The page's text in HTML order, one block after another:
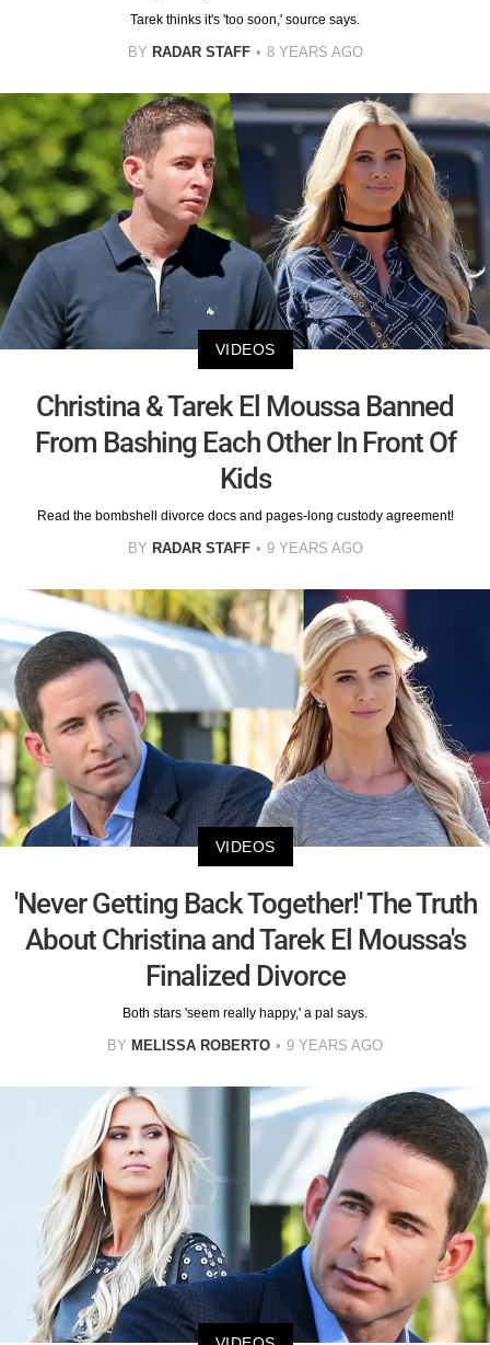
Tarek thinks it's 'too soon,' source says.
BY RADAR STAFF 8 YEARS AGO
VIDEOS
Christina & Tarek El Moussa Banned
From Bashing Each Other In Front Of
Kids
Read the bombshell divorce docs and pages-long custody agreement!
BY RADAR STAFF 9 YEARS AGO
VIDEOS
'Never Getting Back Together!' The Truth
About Christina and Tarek El Moussa's
Finalized Divorce
Both stars 'seem really happy,' a pal says.
BY MELISSA ROBERTO 9 YEARS AGO